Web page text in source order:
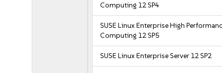
Computing 12 SP4
SUSE Linux Enterprise High
Computing 12 SP5
SUSE Linux Enterprise Server 12 SP2